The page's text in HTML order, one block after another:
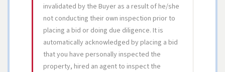
invalidated by the Buyer as a result of he/she
not conducting their own inspection prior to
placing a bid or doing due diligence. It is
automatically acknowledged by placing a bid
that you have personally inspected the
property, hired an agent to inspect the